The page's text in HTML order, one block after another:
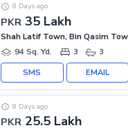
PKR 35 Lakh
8 Days ago
Shah Latif Town, Bin Qasim
94 Sq. Yd.
3 3
EMAIL
SMS
PKR 25.5 Lakh
8 Days ago